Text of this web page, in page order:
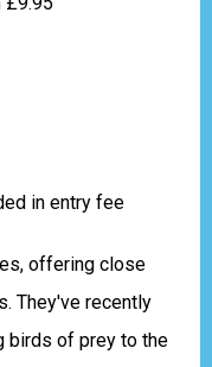
in entry fee
offering close
They've recently
birds of prey to the